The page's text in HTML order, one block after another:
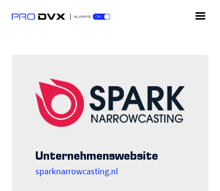
Unternehmenswebsite
sparknarrowcasting.nl